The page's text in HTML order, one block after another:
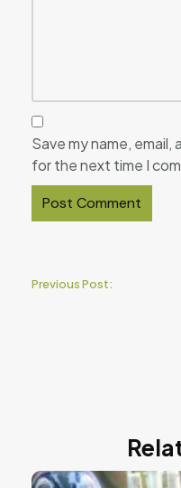
Save my name,
for the next time I
Previous Post: